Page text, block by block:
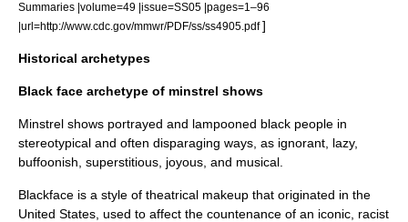
Summaries |volume=49 |issue=SS05 |pages=1–96
|url=http://www.cdc.gov/mmwr/PDF/ss/ss4905.pdf]
Historical archetypes
Black face archetype of minstrel shows
Minstrel shows portrayed and lampooned black people in
stereotypical and often disparaging ways, as ignorant, lazy,
buffoonish, superstitious, joyous, and musical.
Blackface is a style of theatrical makeup that originated in the
United States , used to affect the countenance of an iconic, racist